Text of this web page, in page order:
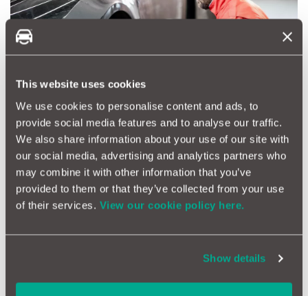
This website uses cookies
We use cookies to personalise content and ads, to
provide social media features and to analyse our traffic.
We also share information about your use of our site with
our social media, advertising and analytics partners who
may combine it with other information that you’ve
provided to them or that they’ve collected from your use
of their services. View our cookie policy here.
Show details
• Condition: Visually inspect tyres for cracks, bulges, or
foreign objects, as these could indicate hidden damage.